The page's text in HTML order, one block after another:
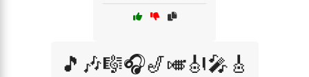
🎵🎶🎼🎧🎷🎺🎻🎤🎸